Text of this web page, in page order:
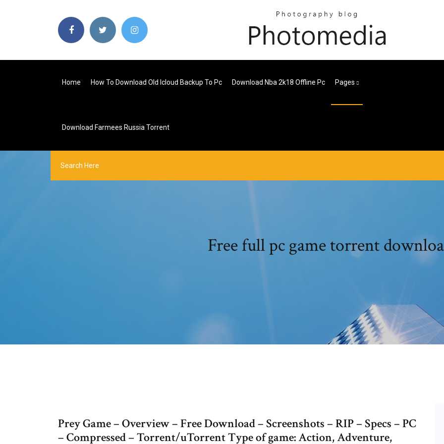
Home How To Download Old Icloud Backup To Pc Download Nba 2k18 Offline Pc Pages
Download Farmees Russia Torrent
Free full pc game torrent
Prey Game – Overview – Free Download – Screenshots – RIP – Specs – PC
– Compressed – Torrent/uTorrent Type of game: Action, Adventure,